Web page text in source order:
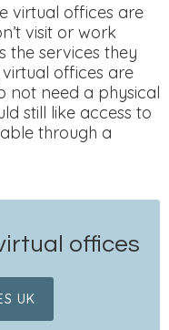
virtual offices are
visit or work
the services they
offices are
not need a physical
still like access to
through a
offices
UK